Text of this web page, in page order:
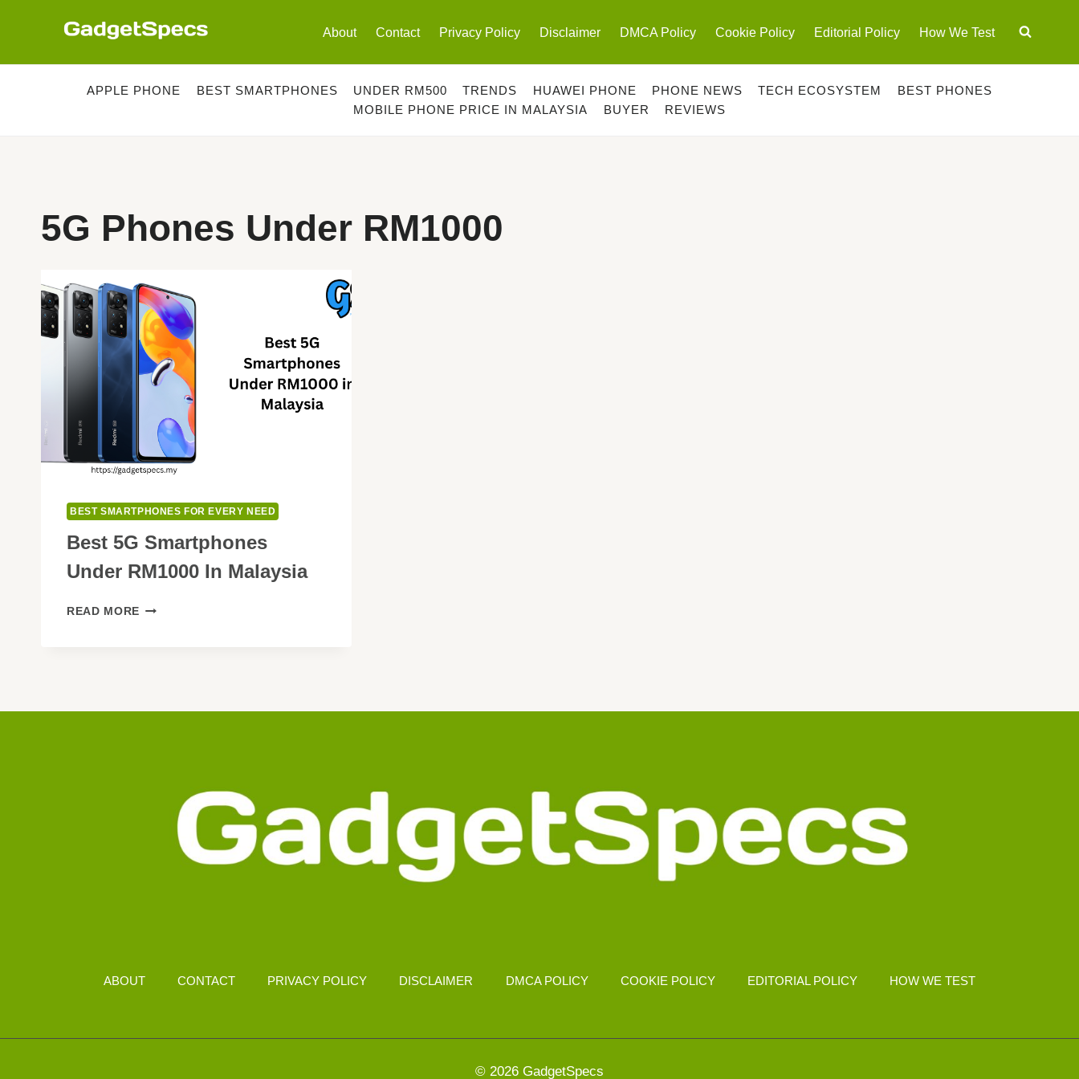
About Contact Privacy Policy Disclaimer DMCA Policy Cookie Policy Editorial Policy How We Test
APPLE PHONE BEST SMARTPHONES UNDER RM500 TRENDS HUAWEI PHONE PHONE NEWS TECH ECOSYSTEM
BEST PHONES
MOBILE PHONE PRICE IN MALAYSIA
BUYER REVIEWS
5G Phones Under RM1000
BEST SMARTPHONES FOR EVERY NEED
Best 5G Smartphones
Under RM1000 In Malaysia
READ MORE BEST
MALAYSIA
ABOUT CONTACT PRIVACY POLICY DISCLAIMER DMCA POLICY COOKIE POLICY EDITORIAL POLICY HOW WE TEST
© 2026 GadgetSpecs